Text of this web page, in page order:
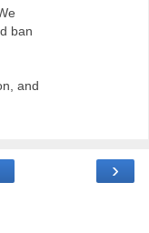
ban
and
›